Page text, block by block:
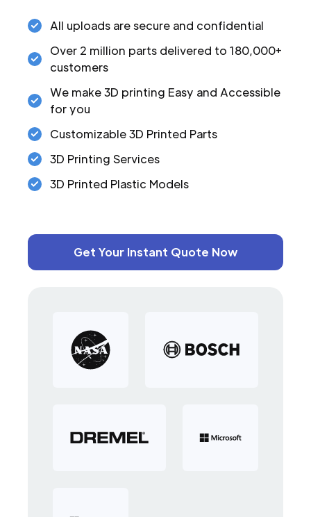
All uploads are secure and confidential
Over 2 million parts delivered to 180,000+
customers
We make 3D printing Easy and Accessible
for you
Customizable 3D Printed Parts
3D Printing Services
3D Printed Plastic Models
Get Your Instant Quote Now